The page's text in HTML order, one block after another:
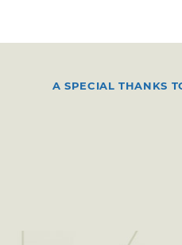
A SPECIAL THANKS